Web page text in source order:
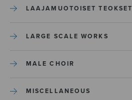
LAAJAMUOTOISET TEOKSET
LARGE SCALE WORKS
MALE CHOIR
MISCELLANEOUS